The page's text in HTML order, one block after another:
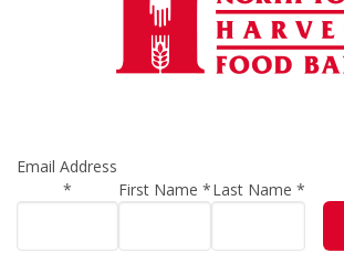
Email Address
*
First Name*Last Name *